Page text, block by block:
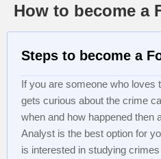
How to become a
Steps to become a
If you are someone who loves
gets curious about the crime
when and how happened then
Analyst is the best option for
is interested in studying